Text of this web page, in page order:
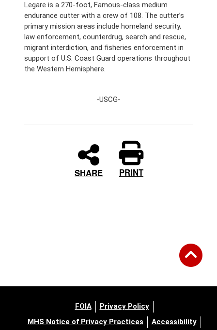
Legare is a 270-foot, Famous-class medium
endurance cutter with a crew of 108. The cutter’s
primary mission areas include homeland security,
law enforcement, counterdrug, search and rescue,
migrant interdiction, and fisheries enforcement in
support of U.S. Coast Guard operations throughout
the Western Hemisphere.
-USCG-
SHARE PRINT
FOIA
Privacy Policy
MHS Notice of Privacy Practices
Accessibility